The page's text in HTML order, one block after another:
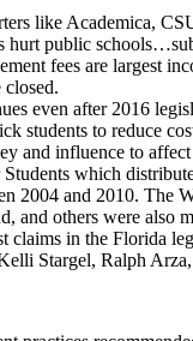
like Academica,
hurt public
fees are largest
closed.
even after 2016
students to reduce
and influence to
which
2004 and 2010. The
and others were also
claims in the Florida
Stargel, Ralph